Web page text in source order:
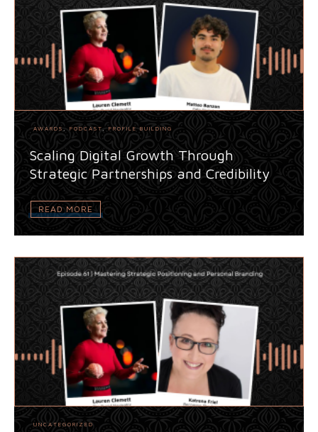
AWARDS , PODCAST, PROFILE BUILDING
Scaling Digital Growth Through
Strategic Partnerships and Credibility
READ MORE
UNCATEGORIZED